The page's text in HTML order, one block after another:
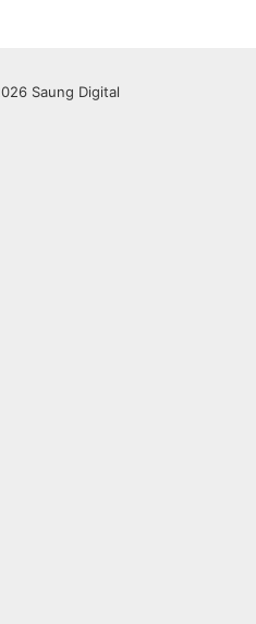
Saung Digital